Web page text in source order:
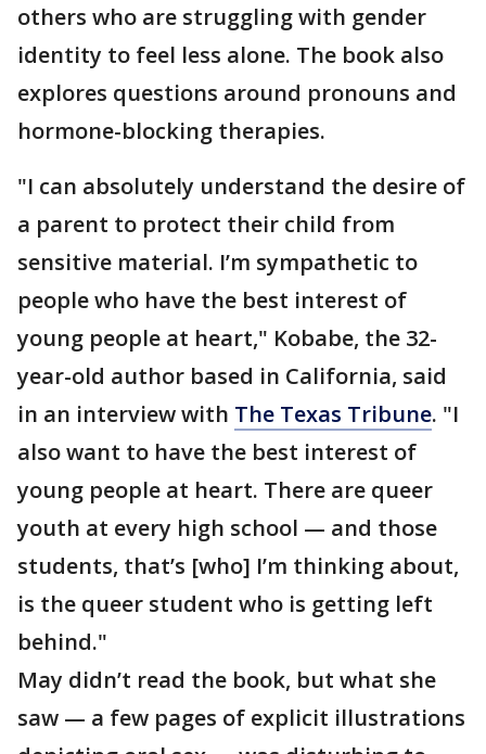
others who are struggling with gender
identity to feel less alone. The book also
explores questions around pronouns and
hormone-blocking therapies.
"I can absolutely understand the desire of
a parent to protect their child from
sensitive material. I’m sympathetic to
people who have the best interest of
young people at heart," Kobabe, the 32-
year-old author based in California, said
in an interview with The Texas Tribune. "I
also want to have the best interest of
young people at heart. There are queer
youth at every high school — and those
students, that’s [who] I’m thinking about,
is the queer student who is getting left
behind."
May didn’t read the book, but what she
saw — a few pages of explicit illustrations